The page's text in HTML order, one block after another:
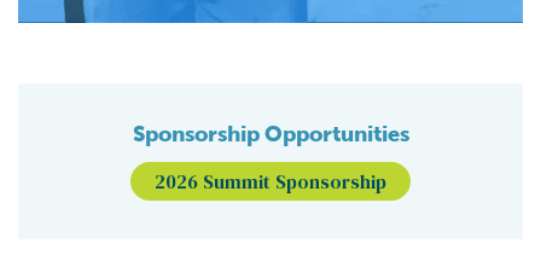
Sponsorship Opportunities
2026 Summit Sponsorship